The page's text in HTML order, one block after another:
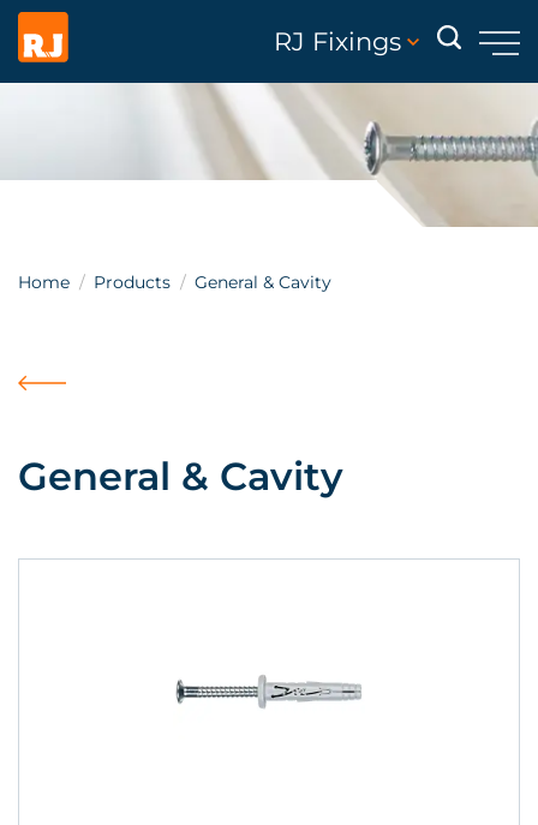
RJ Fixings
Home Products General & Cavity
General & Cavity